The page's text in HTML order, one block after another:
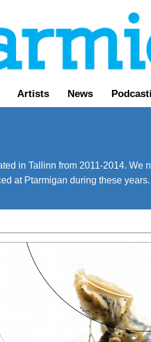
Artists News
in Tallinn from 2011-2014.
at Ptarmigan during these years.